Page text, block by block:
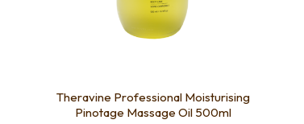
Theravine Professional Moisturising
Pinotage Massage Oil 500ml